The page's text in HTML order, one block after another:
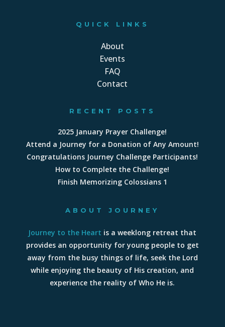
QUICK LINKS
About
Events
FAQ
Contact
RECENT POSTS
2025 January Prayer Challenge!
Attend a Journey for a Donation of Any Amount!
Congratulations Journey Challenge Participants!
How to Complete the Challenge!
Finish Memorizing Colossians 1
ABOUT JOURNEY
Journey to the Heart is a weeklong retreat that
provides an opportunity for young people to get
away from the busy things of life, seek the Lord
while enjoying the beauty of His creation, and
experience the reality of Who He is.